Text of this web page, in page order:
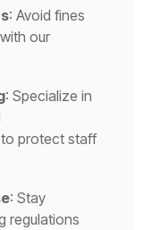
: Avoid fines
our
: Specialize in
protect staff
: Stay
regulations